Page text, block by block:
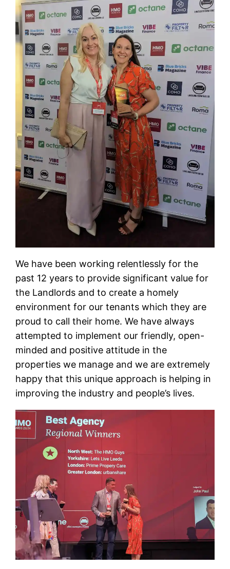
We have been working relentlessly for the
past 12 years to provide significant value for
the Landlords and to create a homely
environment for our tenants which they are
proud to call their home. We have always
attempted to implement our friendly, open-
minded and positive attitude in the
properties we manage and we are extremely
happy that this unique approach is helping in
improving the industry and people’s lives.